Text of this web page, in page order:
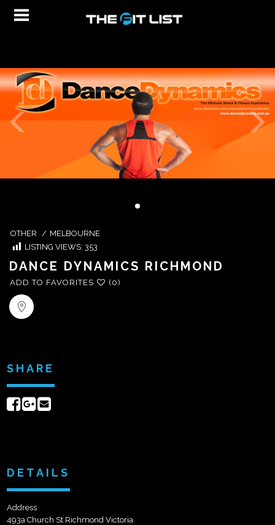
OTHER / MELBOURNE
LISTING VIEWS: 353
DANCE DYNAMICS RICHMOND
ADD TO FAVORITES (0)
SHARE
ShareShare
DETAILS
Address
493a Church St Richmond Victoria